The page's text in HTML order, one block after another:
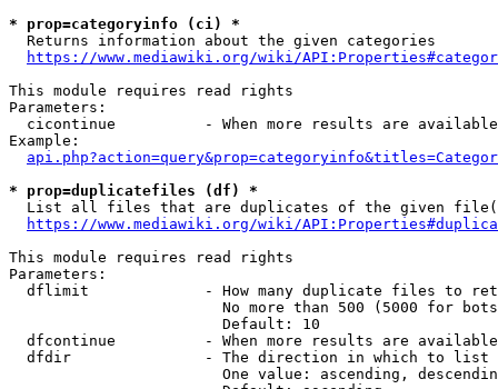
* prop=categoryinfo (ci) *
  Returns information about the given categories
https://www.mediawiki.org/wiki/
This module requires read rights
Parameters:
cicontinue          - When more results are
Example:
* prop=duplicatefiles (df) *
List all files that are duplicates of the given
https://www.mediawiki.org/wiki/
This module requires read rights
Parameters:
dflimit             - How many duplicate files to
No more than 500 (5000 for
                        Default: 10
dfcontinue          - When more results are
  dfdir               - The direction in which to list
One value: ascending,